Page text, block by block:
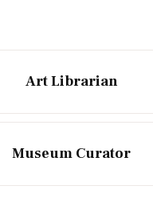
Art Librarian
Museum Curator